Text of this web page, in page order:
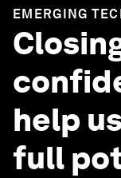
EMERGING
help
full